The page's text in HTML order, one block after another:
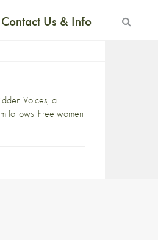
Contact Us & Info
Voices, a
follows three women